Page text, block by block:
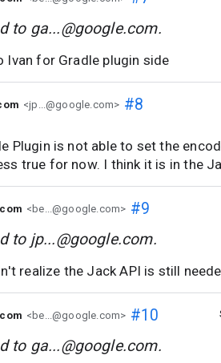
to ga...@google.com.
Ivan for Gradle plugin side
<jp...@google.com> #8
Plugin is not able to set the
true for now. I think it is in the
<be...@google.com> #9
to jp...@google.com.
realize the Jack API is still
<be...@google.com> #10
to ga...@google.com.